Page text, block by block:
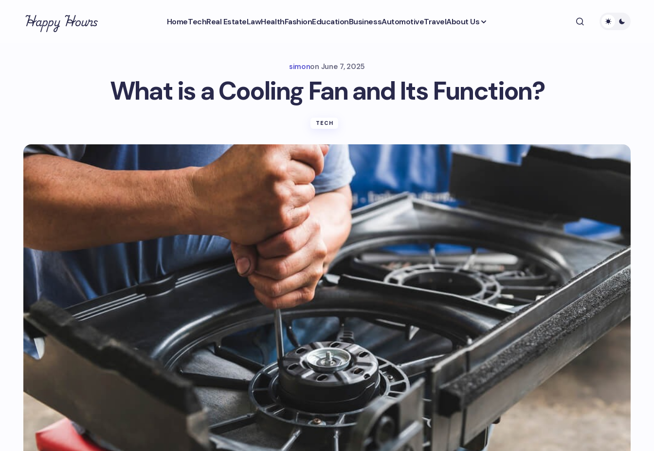
Happy Hours HomeTechReal EstateLawHealthFashionEducationBusinessAutomotiveTravelAbout Us
simonon June 7, 2025
What is a Cooling Fan and Its Function?
TECH